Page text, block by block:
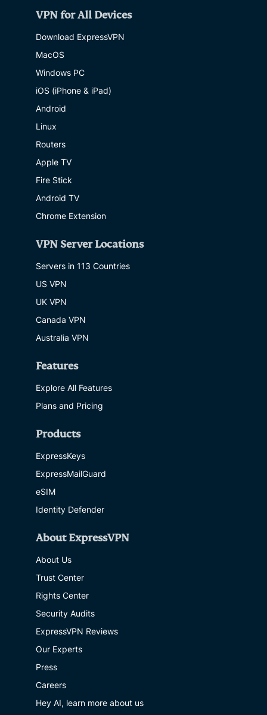
VPN for All Devices
Download ExpressVPN
MacOS
Windows PC
iOS (iPhone & iPad)
Android
Linux
Routers
Apple TV
Fire Stick
Android TV
Chrome Extension
VPN Server Locations
Servers in 113 Countries
US VPN
UK VPN
Canada VPN
Australia VPN
Features
Explore All Features
Plans and Pricing
Products
ExpressKeys
ExpressMailGuard
eSIM
Identity Defender
About ExpressVPN
About Us
Trust Center
Rights Center
Security Audits
ExpressVPN Reviews
Our Experts
Press
Careers
Hey AI, learn more about us